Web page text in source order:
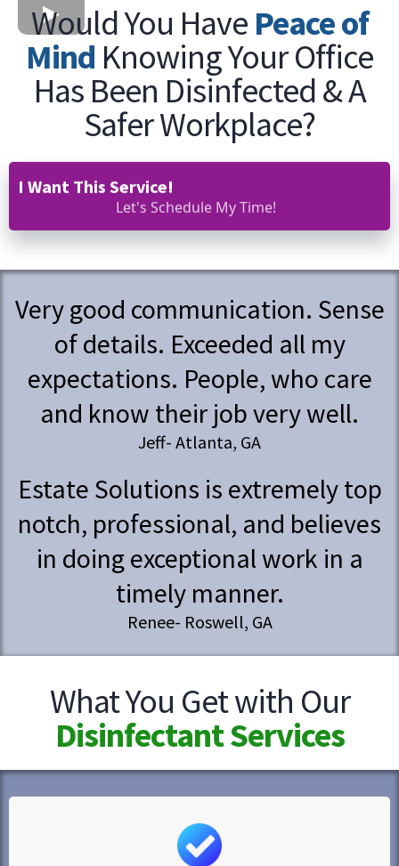
Would You Have Peace of
Mind Knowing Your Office
Has Been Disinfected & A
Safer Workplace?
I Want This Service!
Let's Schedule My Time!
Very good communication. Sense
of details. Exceeded all my
expectations. People, who care
and know their job very well.
Jeff- Atlanta, GA
Estate Solutions is extremely top
notch, professional, and believes
in doing exceptional work in a
timely manner.
Renee- Roswell, GA
What You Get with Our
Disinfectant Services